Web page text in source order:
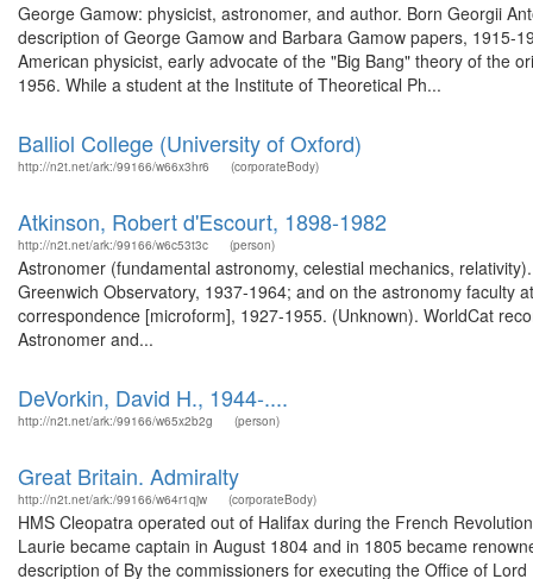
George Gamow: physicist, astronomer, and author. Born Georgii
description of George Gamow and Barbara Gamow papers, 1915-
American physicist, early advocate of the "Big Bang" theory of the
1956. While a student at the Institute of Theoretical Ph...
Balliol College (University of Oxford)
http://n2t.net/ark:/99166/w66x3hr6 (corporateBody)
Atkinson, Robert d'Escourt, 1898-1982
http://n2t.net/ark:/99166/w6c53t3c (person)
Astronomer (fundamental astronomy, celestial mechanics,
Greenwich Observatory, 1937-1964; and on the astronomy faculty
correspondence [microform], 1927-1955. (Unknown). WorldCat
Astronomer and...
DeVorkin, David H., 1944-....
http://n2t.net/ark:/99166/w65x2b2g (person)
Great Britain. Admiralty
http://n2t.net/ark:/99166/w64r1qjw (corporateBody)
HMS Cleopatra operated out of Halifax during the French
Laurie became captain in August 1804 and in 1805 became
description of By the commissioners for executing the Office of